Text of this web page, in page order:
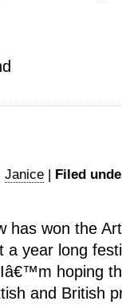
Janice | Filed
won the
year long
hoping
and British